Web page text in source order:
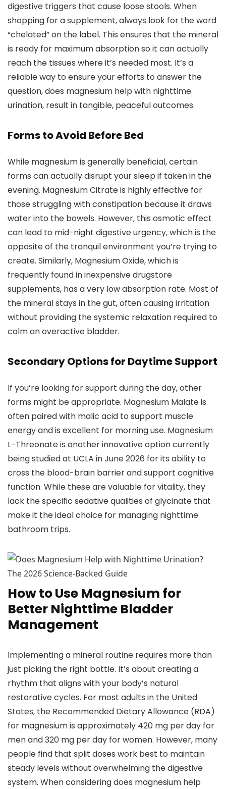
digestive triggers that cause loose stools. When
shopping for a supplement, always look for the word
“chelated” on the label. This ensures that the mineral
is ready for maximum absorption so it can actually
reach the tissues where it’s needed most. It’s a
reliable way to ensure your efforts to answer the
question, does magnesium help with nighttime
urination, result in tangible, peaceful outcomes.
Forms to Avoid Before Bed
While magnesium is generally beneficial, certain
forms can actually disrupt your sleep if taken in the
evening. Magnesium Citrate is highly effective for
those struggling with constipation because it draws
water into the bowels. However, this osmotic effect
can lead to mid-night digestive urgency, which is the
opposite of the tranquil environment you’re trying to
create. Similarly, Magnesium Oxide, which is
frequently found in inexpensive drugstore
supplements, has a very low absorption rate. Most of
the mineral stays in the gut, often causing irritation
without providing the systemic relaxation required to
calm an overactive bladder.
Secondary Options for Daytime Support
If you’re looking for support during the day, other
forms might be appropriate. Magnesium Malate is
often paired with malic acid to support muscle
energy and is excellent for morning use. Magnesium
L-Threonate is another innovative option currently
being studied at UCLA in June 2026 for its ability to
cross the blood-brain barrier and support cognitive
function. While these are valuable for vitality, they
lack the specific sedative qualities of glycinate that
make it the ideal choice for managing nighttime
bathroom trips.
How to Use Magnesium for
Better Nighttime Bladder
Management
Implementing a mineral routine requires more than
just picking the right bottle. It’s about creating a
rhythm that aligns with your body’s natural
restorative cycles. For most adults in the United
States, the Recommended Dietary Allowance (RDA)
for magnesium is approximately 420 mg per day for
men and 320 mg per day for women. However, many
people find that split doses work best to maintain
steady levels without overwhelming the digestive
system. When considering does magnesium help